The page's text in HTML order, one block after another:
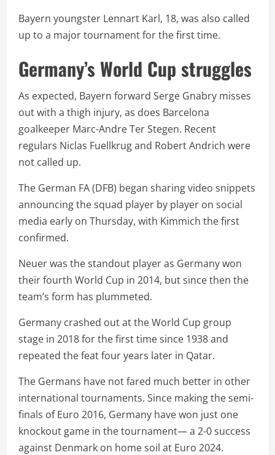
Bayern youngster Lennart Karl, 18, was also called
up to a major tournament for the first time.
Germany’s World Cup struggles
As expected, Bayern forward Serge Gnabry misses
out with a thigh injury, as does Barcelona
goalkeeper Marc-Andre Ter Stegen. Recent
regulars Niclas Fuellkrug and Robert Andrich were
not called up.
The German FA (DFB) began sharing video snippets
announcing the squad player by player on social
media early on Thursday, with Kimmich the first
confirmed.
Neuer was the standout player as Germany won
their fourth World Cup in 2014, but since then the
team’s form has plummeted.
Germany crashed out at the World Cup group
stage in 2018 for the first time since 1938 and
repeated the feat four years later in Qatar.
The Germans have not fared much better in other
international tournaments. Since making the semi-
finals of Euro 2016, Germany have won just one
knockout game in the tournament— a 2-0 success
against Denmark on home soil at Euro 2024.